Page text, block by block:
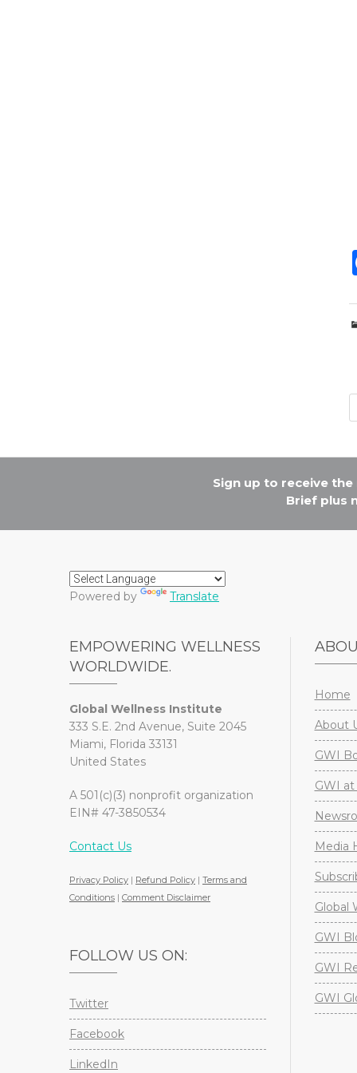
Sign up to receive
Brief plus
Powered by Translate
EMPOWERING WELLNESS
WORLDWIDE.
Global Wellness Institute
333 S.E. 2nd Avenue, Suite 2045
Miami, Florida 33131
United States
A 501(c)(3) nonprofit organization
EIN# 47-3850534
Contact Us
Privacy Policy | Refund Policy | Terms and
Conditions | Comment Disclaimer
FOLLOW US ON:
Twitter
Facebook
LinkedIn
Home
About
GWI
GWI at
Media
Global
GWI
GWI
GWI